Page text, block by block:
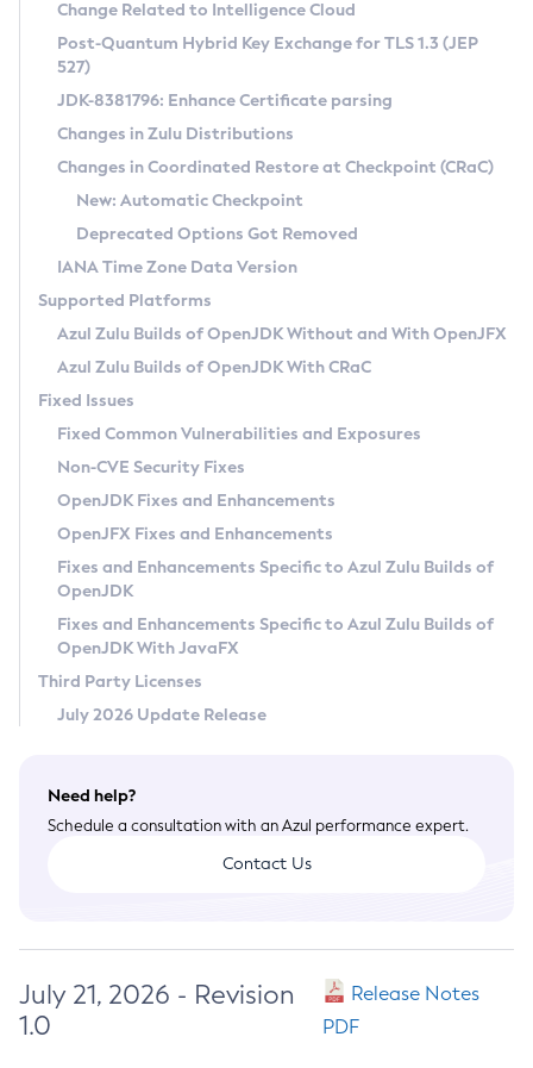
Supported (Zulu SA) on Linux
DEB
RPM
APK
Docker
Chainguard Docker
Free Distribution (Zulu CA) on Linux
DEB
RPM
APK
TAR.GZ
Docker
Paketo Buildpacks
Installing on Windows
Installing on macOS
Using SDKMAN! on Linux and macOS
Using Azul Metadata API
Updating Azul Zulu
Uninstalling Azul Zulu
Windows
macOS
Linux
Other Distributions
Managing Multiple Azul Zulu Versions
Windows
macOS
Linux
CVE and Version Search
CVE Search Tool
CVE History Tool
Version Search Tool
Commercial Compatibility Kit
IcedTea-Web
About IcedTea-Web
Release Notes
Download and Installation
How to Use IcedTea-Web
How to Use Deployment Ruleset
Configuration Options
Detailed Info
Versioning and Naming Conventions
Configuring Security Providers
Migrating Discovery to Metadata API
Timezone Updater
Incubator and Preview Features
Using Java Flight Recorder
FIPS integration in Zulu
Coordinated Restore at Checkpoint
(CRaC)
GC Log Analyzer
Azul Mission Control
Legal Notice
Privacy Policy
Legal
Terms of Use
Change Related to Intelligence Cloud
Post-Quantum Hybrid Key Exchange for TLS 1.3 (JEP
527)
JDK-8381796: Enhance Certificate parsing
Changes in Zulu Distributions
Changes in Coordinated Restore at Checkpoint (CRaC)
New: Automatic Checkpoint
Deprecated Options Got Removed
IANA Time Zone Data Version
Supported Platforms
Azul Zulu Builds of OpenJDK Without and With OpenJFX
Azul Zulu Builds of OpenJDK With CRaC
Fixed Issues
Fixed Common Vulnerabilities and Exposures
Non-CVE Security Fixes
OpenJDK Fixes and Enhancements
OpenJFX Fixes and Enhancements
Fixes and Enhancements Specific to Azul Zulu Builds of
OpenJDK
Fixes and Enhancements Specific to Azul Zulu Builds of
OpenJDK With JavaFX
Third Party Licenses
July 2026 Update Release
Need help?
Schedule a consultation with an Azul performance expert.
Contact Us
July 21, 2026 - Revision
1.0
Release Notes
PDF